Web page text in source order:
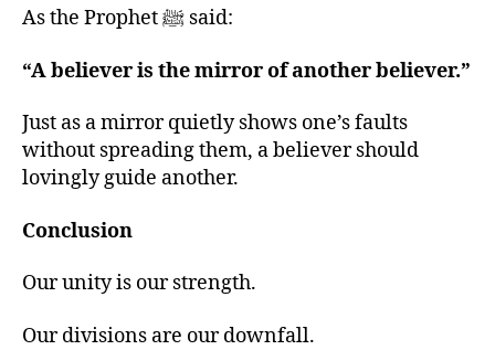
As the Prophet ﷺ said:
“A believer is the mirror of another believer.”
Just as a mirror quietly shows one’s faults
without spreading them, a believer should
lovingly guide another.
Conclusion
Our unity is our strength.
Our divisions are our downfall.